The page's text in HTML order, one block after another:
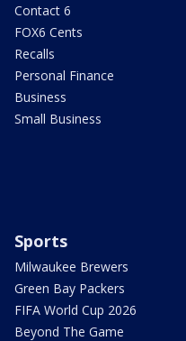
Contact 6
FOX6 Cents
Recalls
Personal Finance
Business
Small Business
Sports
Milwaukee Brewers
Green Bay Packers
FIFA World Cup 2026
Beyond The Game